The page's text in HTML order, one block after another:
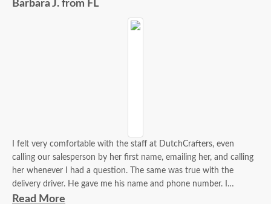
Barbara J. from FL
I felt very comfortable with the staff at DutchCrafters, even
calling our salesperson by her first name, emailing her, and calling
her whenever I had a question. The same was true with the
delivery driver. He gave me his name and phone number. I
contacted him to set up a good time. It was a great process all
Read More